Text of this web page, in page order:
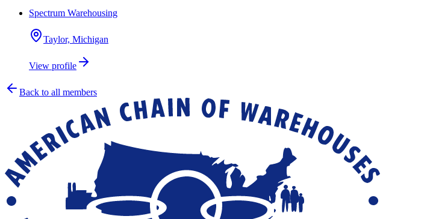
Spectrum Warehousing
Taylor, Michigan
View profile
Back to all members